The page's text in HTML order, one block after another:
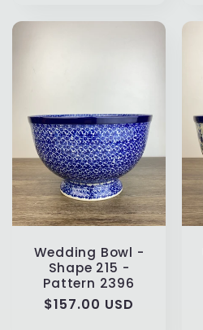
Wedding Bowl -
Shape 215 -
Pattern 2396
Regular
$157.00 USD